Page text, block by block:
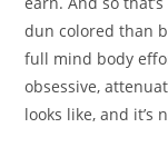
dun colored than
full mind body
obsessive,
looks like, and it’s